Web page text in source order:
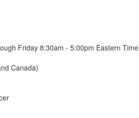
Friday 8:30am - 5:00pm Eastern Time
Canada)